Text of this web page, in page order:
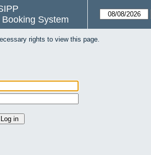
System
rights to view this page.